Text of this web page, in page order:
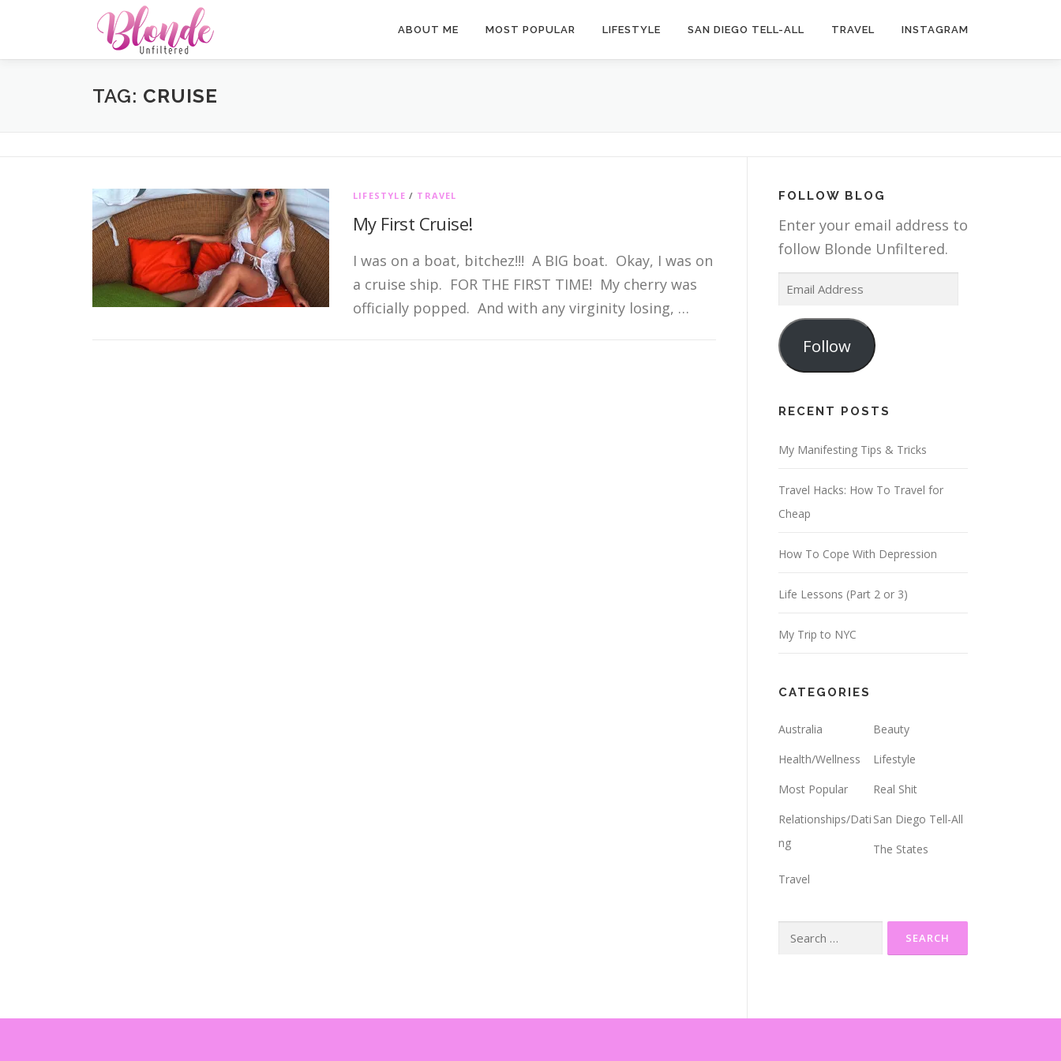
content
ABOUT ME MOST POPULAR LIFESTYLE SAN DIEGO TELL-ALL TRAVEL INSTAGRAM
TAG: CRUISE
LIFESTYLE / TRAVEL
My First Cruise!
I was on a boat, bitchez!!! A BIG boat. Okay, I was on
a cruise ship. FOR THE FIRST TIME! My cherry was
officially popped. And with any virginity losing, …
FOLLOW BLOG
Enter your email address to
follow Blonde Unfiltered.
a
i
A
d
e
s
Follow
RECENT POSTS
My Manifesting Tips & Tricks
Travel Hacks: How To Travel for
Cheap
How To Cope With Depression
Life Lessons (Part 2 or 3)
My Trip to NYC
CATEGORIES
Australia
Beauty
Health/Wellness
Lifestyle
Most Popular
Real Shit
Relationships/Dati
ng
San Diego Tell-All
The States
Travel
Search